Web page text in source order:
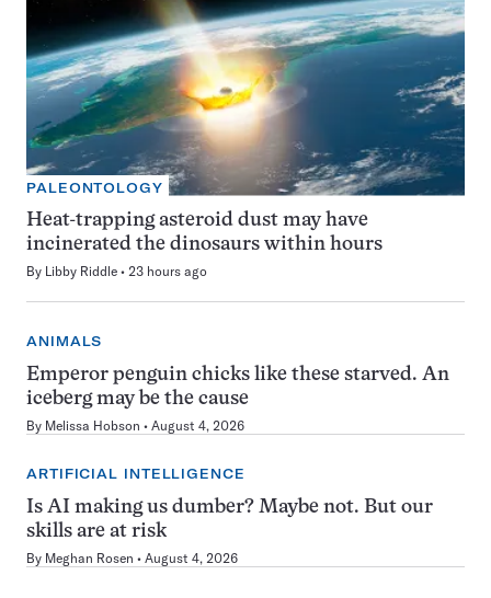
PALEONTOLOGY
Heat-trapping asteroid dust may have
incinerated the dinosaurs within hours
By Libby Riddle 23 hours ago
ANIMALS
Emperor penguin chicks like these starved. An
iceberg may be the cause
By Melissa Hobson August 4, 2026
ARTIFICIAL INTELLIGENCE
Is AI making us dumber? Maybe not. But our
skills are at risk
By Meghan Rosen August 4, 2026